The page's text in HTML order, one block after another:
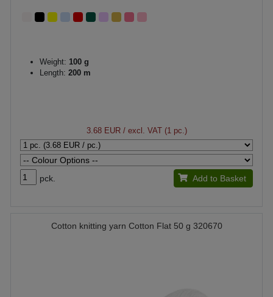
Weight: 100 g
Length: 200 m
3.68 EUR/ excl. VAT (1 pc.)
pck. Add to Basket
Cotton knitting yarn Cotton Flat 50 g 320670